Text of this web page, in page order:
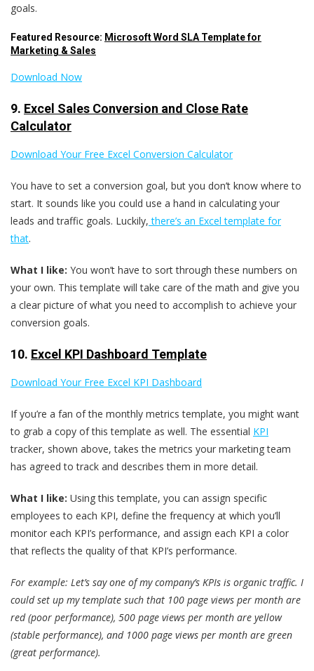
goals.
Featured Resource: Microsoft Word SLA Template for
Marketing & Sales
Download Now
9. Excel Sales Conversion and Close Rate
Calculator
Download Your Free Excel Conversion Calculator
You have to set a conversion goal, but you don’t know where to
start. It sounds like you could use a hand in calculating your
leads and traffic goals. Luckily, there’s an Excel template for
that.
What I like: You won’t have to sort through these numbers on
your own. This template will take care of the math and give you
a clear picture of what you need to accomplish to achieve your
conversion goals.
10. Excel KPI Dashboard Template
Download Your Free Excel KPI Dashboard
If you’re a fan of the monthly metrics template, you might want
to grab a copy of this template as well. The essential KPI
tracker, shown above, takes the metrics your marketing team
has agreed to track and describes them in more detail.
What I like: Using this template, you can assign specific
employees to each KPI, define the frequency at which you’ll
monitor each KPI’s performance, and assign each KPI a color
that reflects the quality of that KPI’s performance.
For example: Let’s say one of my company’s KPIs is organic traffic. I
could set up my template such that 100 page views per month are
red (poor performance), 500 page views per month are yellow
(stable performance), and 1000 page views per month are green
(great performance).